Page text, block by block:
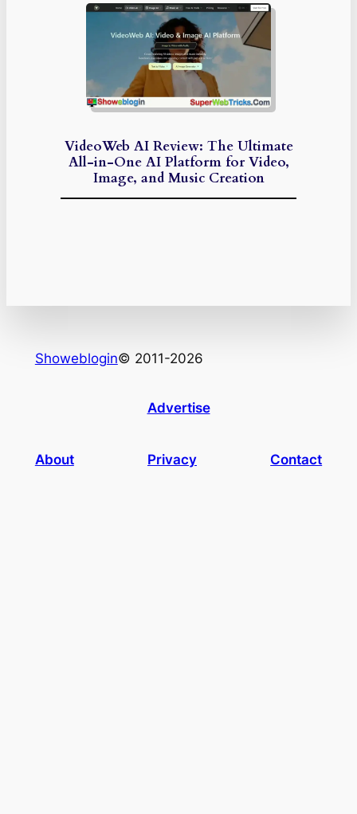
VideoWeb AI Review: The Ultimate
All-in-One AI Platform for Video,
Image, and Music Creation
Showeblogin© 2011-2026
Advertise
About Privacy Contact